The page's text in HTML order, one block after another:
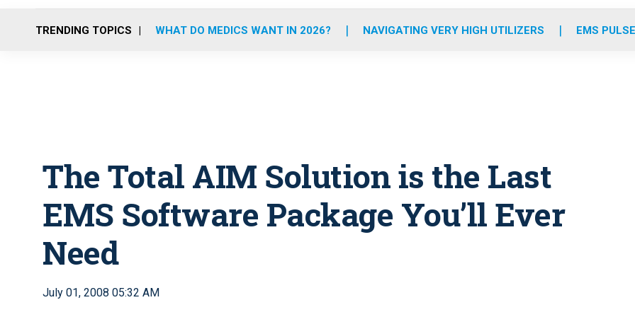
o
r
r
m
e
i
TRENDING TOPICS WHAT DO MEDICS WANT IN 2026? NAVIGATING VERY HIGH UTILIZERS EMS
The Total AIM Solution is the Last
EMS Software Package You’ll Ever
Need
July 01, 2008 05:32 AM